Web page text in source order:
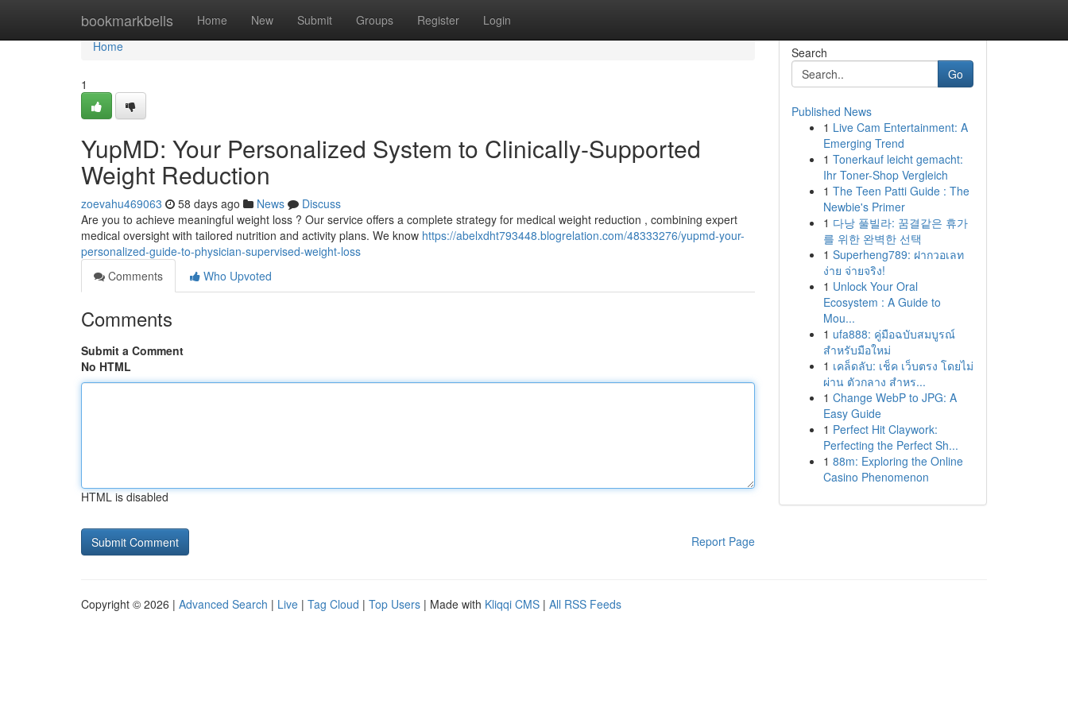
bookmarkbells Home New Submit Groups Register Login
Home
Home
1
YupMD: Your Personalized System to Clinically-Supported
Weight Reduction
zoevahu469063 58 days ago News
Discuss
Are you to achieve meaningful weight loss ? Our service offers a complete strategy for medical weight reduction , combining expert
medical oversight with tailored nutrition and activity plans. We know https://abelxdht793448.blogrelation.com/48333276/yupmd-your-
personalized-guide-to-physician-supervised-weight-loss
Comments
Who Upvoted
Comments
Submit a Comment
No HTML
HTML is disabled
Report Page
Search
Go
Published News
1 Live Cam Entertainment: A
Emerging Trend
1 Tonerkauf leicht gemacht:
Ihr Toner-Shop Vergleich
1 The Teen Patti Guide : The
Newbie's Primer
1 다낭 풀빌라: 꿈결같은 휴가
를 위한 완벽한 선택
1 Superheng789: ฝากวอเลท
ง่าย จ่ายจริง!
1 Unlock Your Oral
Ecosystem : A Guide to
Mou...
1 ufa888: คู่มือฉบับสมบูรณ์
สำหรับมือใหม่
1 เคล็ดลับ: เช็ค เว็บตรง โดยไม่
ผ่าน ตัวกลาง สำหร...
1 Change WebP to JPG: A
Easy Guide
1 Perfect Hit Claywork:
Perfecting the Perfect Sh...
1 88m: Exploring the Online
Casino Phenomenon
Copyright © 2026 | Advanced Search | Live | Tag Cloud | Top Users | Made with Kliqqi CMS | All RSS Feeds